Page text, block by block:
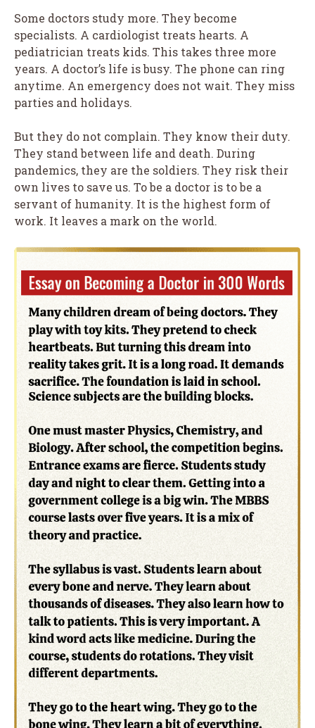
Some doctors study more. They become
specialists. A cardiologist treats hearts. A
pediatrician treats kids. This takes three more
years. A doctor’s life is busy. The phone can ring
anytime. An emergency does not wait. They miss
parties and holidays.
But they do not complain. They know their duty.
They stand between life and death. During
pandemics, they are the soldiers. They risk their
own lives to save us. To be a doctor is to be a
servant of humanity. It is the highest form of
work. It leaves a mark on the world.